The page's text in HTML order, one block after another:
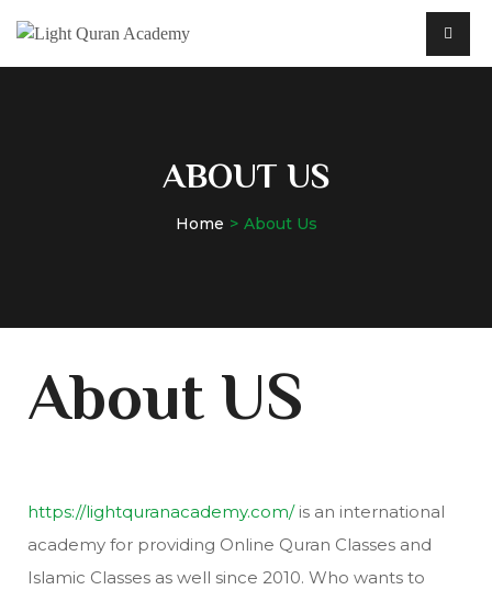
ABOUT US
Home About Us
About US
https://lightquranacademy.com/is an international
academy for providing Online Quran Classes and
Islamic Classes as well since 2010. Who wants to